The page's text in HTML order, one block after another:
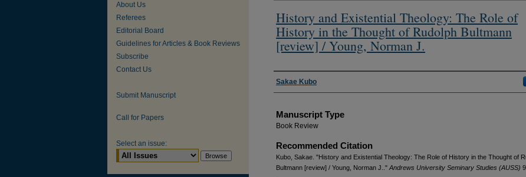
History and Existential Theology: The Role of
History in the Thought of Rudolph Bultmann
[review] / Young, Norman J.
Authors
Sakae Kubo
Manuscript Type
Book Review
Recommended Citation
Kubo, Sakae. "History and Existential Theology: The Role of History in the Thought of
Bultmann [review] / Young, Norman J.." Andrews University Seminary Studies (AUSS)
About Us
Referees
Editorial Board
Guidelines for Articles & Book Reviews
Subscribe
Contact Us
Submit Manuscript
Call for Papers
Select an issue: